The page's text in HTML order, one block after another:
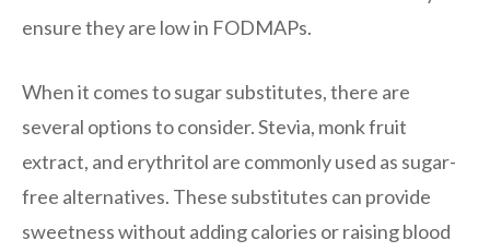
ensure they are low in FODMAPs.
When it comes to sugar substitutes, there are
several options to consider. Stevia, monk fruit
extract, and erythritol are commonly used as sugar-
free alternatives. These substitutes can provide
sweetness without adding calories or raising blood